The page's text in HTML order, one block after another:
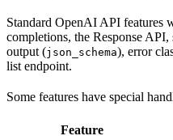
Standard OpenAI API features
completions, the Response
output (json_schema), error
list endpoint.
Some features have special
Feature